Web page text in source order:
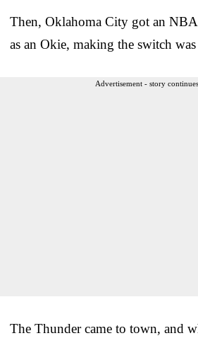
Then, Oklahoma City got an
as an Okie, making the switch
Advertisement - story
The Thunder came to town, and